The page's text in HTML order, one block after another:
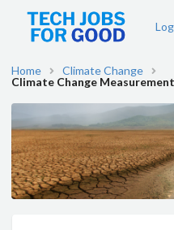
Home
Climate Change
Climate Change